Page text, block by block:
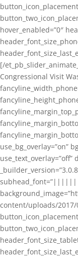
hover_enabled=”0″
[/
Congressional Visit
use_bg_overlay=”on”
use_text_overlay=”off”
content/uploads/2017/